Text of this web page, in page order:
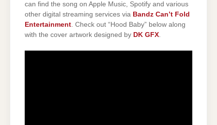
can find the song on Apple Music, Spotify and various
other digital streaming services via Bandz Can’t Fold
Entertainment. Check out “Hood Baby” below along
with the cover artwork designed by DK GFX.